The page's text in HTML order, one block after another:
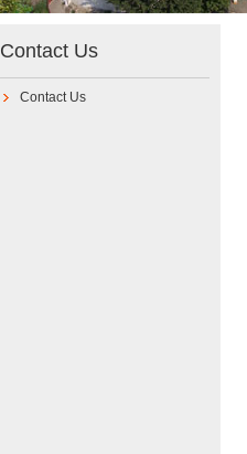
Contact Us
Contact Us